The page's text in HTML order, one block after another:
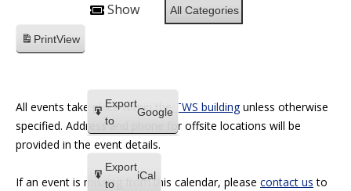
Show
All Categories
PrintView
Export
to
Google
Export
to
iCal
All events take place within the TWS buildingunless otherwise
specified. Address and phone for offsite locations will be
provided in the event details.
If an event is missing from this calendar, please contact us to